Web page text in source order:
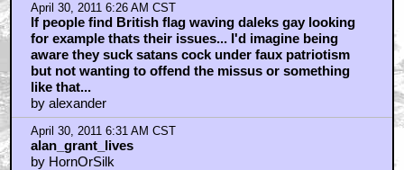
April 30, 2011 6:26 AM CST
If people find British flag waving daleks gay looking
for example thats their issues... I'd imagine being
aware they suck satans cock under faux patriotism
but not wanting to offend the missus or something
like that...
by alexander
April 30, 2011 6:31 AM CST
alan_grant_lives
by HornOrSilk